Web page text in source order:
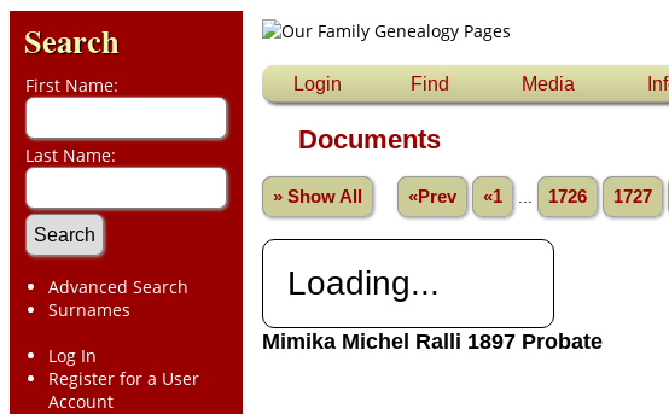
Search
First Name:
Last Name:
Advanced Search
Surnames
Log In
Register for a User
Account
Login Find Media
Documents
» Show All «Prev «1 1726 1727
Loading...
Mimika Michel Ralli 1897 Probate